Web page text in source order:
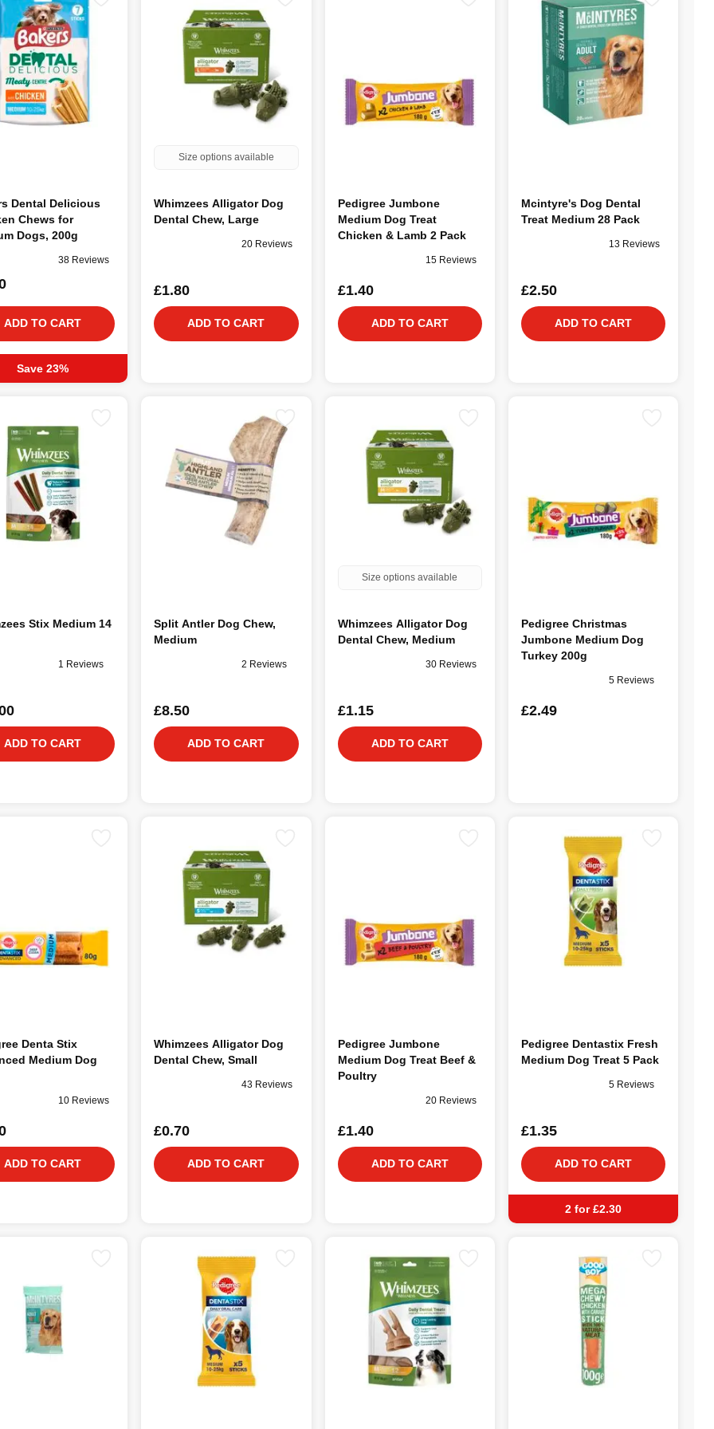
Dental Delicious
Chews for
Dogs, 200g
38 Reviews
ADD TO CART
Save 23%
Size options available
Whimzees Alligator Dog
Dental Chew, Large
20 Reviews
£1.80
ADD TO CART
Pedigree Jumbone
Medium Dog Treat
Chicken & Lamb 2 Pack
15 Reviews
£1.40
ADD TO CART
Mcintyre's Dog Dental
Treat Medium 28 Pack
13 Reviews
£2.50
ADD TO CART
Stix Medium 14
1 Reviews
ADD TO CART
Split Antler Dog Chew,
Medium
2 Reviews
£8.50
ADD TO CART
Size options available
Whimzees Alligator Dog
Dental Chew, Medium
30 Reviews
£1.15
ADD TO CART
Pedigree Christmas
Jumbone Medium Dog
Turkey 200g
5 Reviews
£2.49
Denta Stix
Medium Dog
10 Reviews
ADD TO CART
Whimzees Alligator Dog
Dental Chew, Small
43 Reviews
£0.70
ADD TO CART
Pedigree Jumbone
Medium Dog Treat Beef &
Poultry
20 Reviews
£1.40
ADD TO CART
Pedigree Dentastix Fresh
Medium Dog Treat 5 Pack
5 Reviews
£1.35
ADD TO CART
2 for £2.30